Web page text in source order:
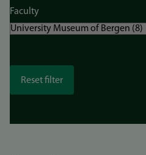
Faculty